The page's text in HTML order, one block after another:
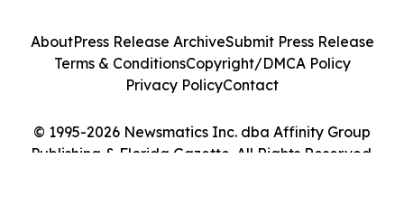
© 1995-2026 Newsmatics Inc. dba Affinity Group
Publishing & Florida Gazette. All Rights Reserved.
AboutPress Release ArchiveSubmit Press Release
Terms & ConditionsCopyright/DMCA Policy
Privacy PolicyContact